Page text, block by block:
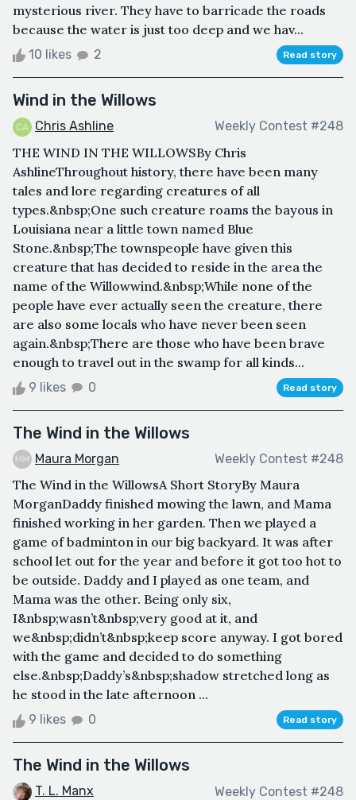
mysterious river. They have to barricade the roads
because the water is just too deep and we hav...
10 likes 2 Read story
Wind in the Willows
Chris Ashline Weekly Contest #248
THE WIND IN THE WILLOWSBy Chris
AshlineThroughout history, there have been many
tales and lore regarding creatures of all
types.&nbsp;One such creature roams the bayous in
Louisiana near a little town named Blue
Stone.&nbsp;The townspeople have given this
creature that has decided to reside in the area the
name of the Willowwind.&nbsp;While none of the
people have ever actually seen the creature, there
are also some locals who have never been seen
again.&nbsp;There are those who have been brave
enough to travel out in the swamp for all kinds...
9 likes 0 Read story
The Wind in the Willows
Maura Morgan Weekly Contest #248
The Wind in the WillowsA Short StoryBy Maura
MorganDaddy finished mowing the lawn, and Mama
finished working in her garden. Then we played a
game of badminton in our big backyard. It was after
school let out for the year and before it got too hot to
be outside. Daddy and I played as one team, and
Mama was the other. Being only six,
I&nbsp;wasn’t&nbsp;very good at it, and
we&nbsp;didn’t&nbsp;keep score anyway. I got bored
with the game and decided to do something
else.&nbsp;Daddy’s&nbsp;shadow stretched long as
he stood in the late afternoon ...
9 likes 0 Read story
The Wind in the Willows
T. L. Manx Weekly Contest #248